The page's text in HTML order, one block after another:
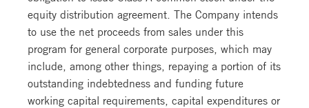
equity distribution agreement. The Company intends
to use the net proceeds from sales under this
program for general corporate purposes, which may
include, among other things, repaying a portion of its
outstanding indebtedness and funding future
working capital requirements, capital expenditures or